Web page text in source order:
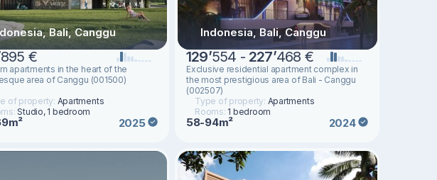
Bali, Canggu
895 €
apartments in the heart of the
area of Canggu (001500)
of property: Apartments
Studio, 1 bedroom
2025
Indonesia, Bali, Canggu
129’554 - 227’468 €
Exclusive residential apartment complex in
the most prestigious area of ​​Bali - Canggu
(002507)
Type of property: Apartments
Rooms: 1 bedroom
58-94m² 2024